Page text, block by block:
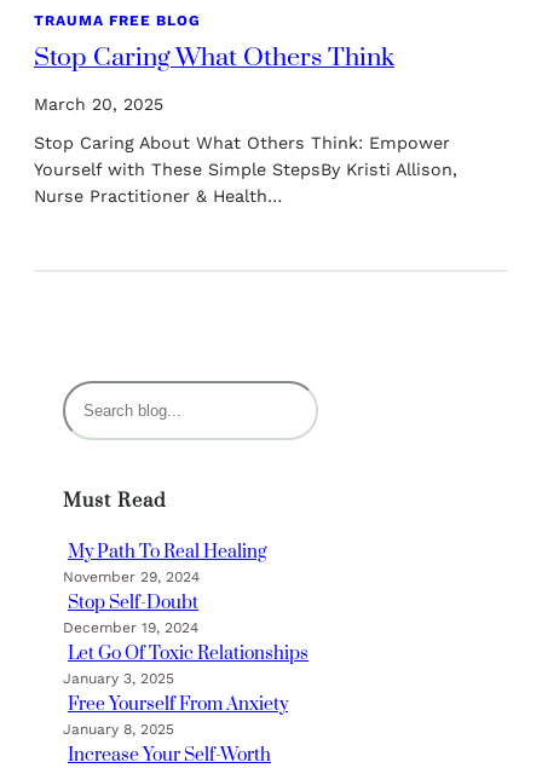
TRAUMA FREE BLOG
Stop Caring What Others Think
March 20, 2025
Stop Caring About What Others Think: Empower
Yourself with These Simple StepsBy Kristi Allison,
Nurse Practitioner & Health…
S
e
c
Must Read
My Path To Real Healing
November 29, 2024
Stop Self-Doubt
December 19, 2024
Let Go Of Toxic Relationships
January 3, 2025
Free Yourself From Anxiety
January 8, 2025
Increase Your Self-Worth